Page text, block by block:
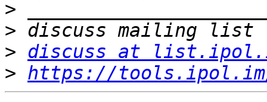
>
>
> discuss at
> https://